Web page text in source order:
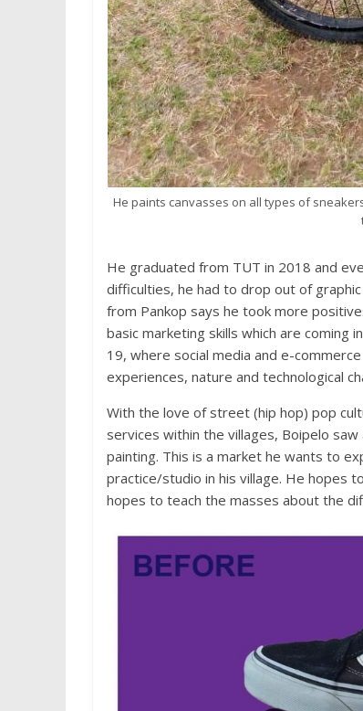
He paints canvasses on all types of
He graduated from TUT in 2018 and
difficulties, he had to drop out of
from Pankop says he took more
basic marketing skills which are coming
19, where social media and e-
experiences, nature and technological
With the love of street (hip hop) pop
services within the villages, Boipelo
painting. This is a market he wants to
practice/studio in his village. He hopes
hopes to teach the masses about the